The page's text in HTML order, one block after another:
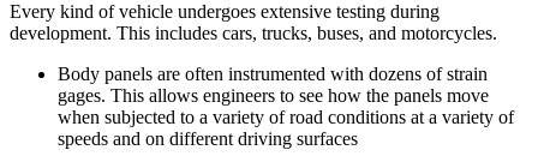
Every kind of vehicle undergoes extensive testing during
development. This includes cars, trucks, buses, and motorcycles.
Body panels are often instrumented with dozens of strain
gages. This allows engineers to see how the panels move
when subjected to a variety of road conditions at a variety of
speeds and on different driving surfaces